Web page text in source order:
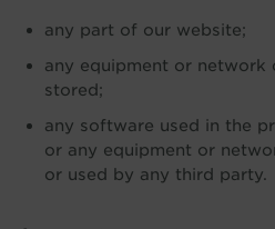
any part of our website;
any equipment or network
stored;
any software used in the
or any equipment or
or used by any third party.